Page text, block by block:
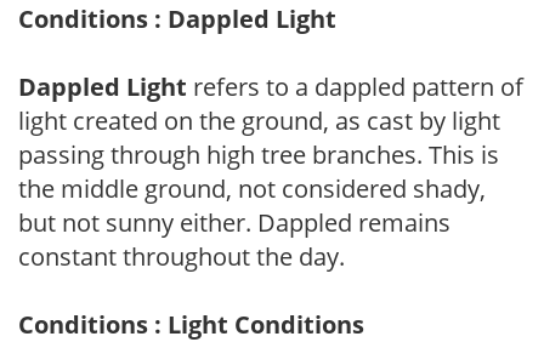
Conditions : Dappled Light
Dappled Light refers to a dappled pattern of
light created on the ground, as cast by light
passing through high tree branches. This is
the middle ground, not considered shady,
but not sunny either. Dappled remains
constant throughout the day.
Conditions : Light Conditions